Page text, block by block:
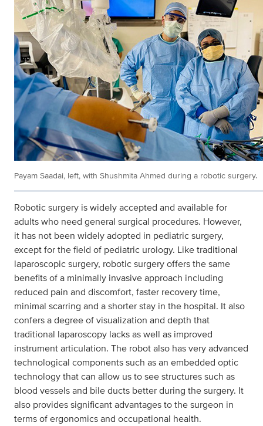
Payam Saadai, left, with Shushmita Ahmed during a robotic surgery.
Robotic surgery is widely accepted and available for
adults who need general surgical procedures. However,
it has not been widely adopted in pediatric surgery,
except for the field of pediatric urology. Like traditional
laparoscopic surgery, robotic surgery offers the same
benefits of a minimally invasive approach including
reduced pain and discomfort, faster recovery time,
minimal scarring and a shorter stay in the hospital. It also
confers a degree of visualization and depth that
traditional laparoscopy lacks as well as improved
instrument articulation. The robot also has very advanced
technological components such as an embedded optic
technology that can allow us to see structures such as
blood vessels and bile ducts better during the surgery. It
also provides significant advantages to the surgeon in
terms of ergonomics and occupational health.